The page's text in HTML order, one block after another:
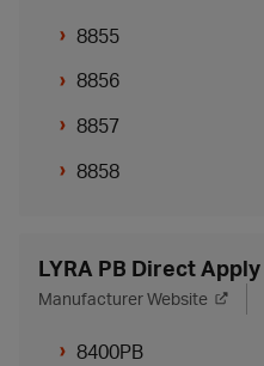
8855
8856
8857
8858
LYRA PB Direct Apply
Manufacturer Website
8400PB